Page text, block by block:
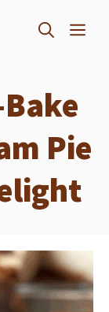
Pie